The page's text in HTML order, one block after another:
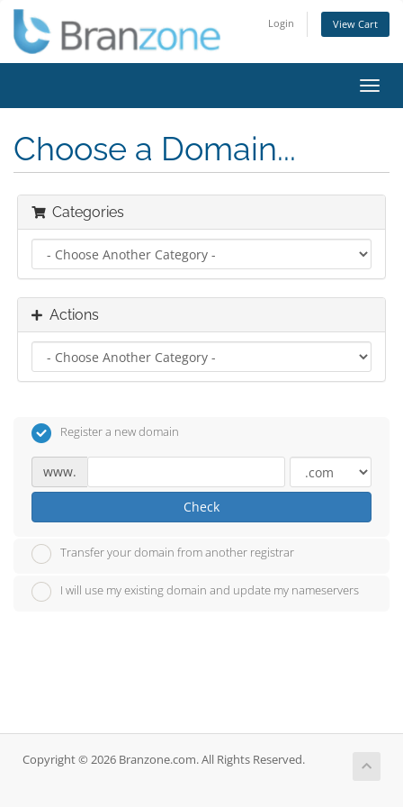
Login View Cart
Choose a Domain...
Categories
Actions
Register a new domain
www.
Check
Transfer your domain from another registrar
I will use my existing domain and update my nameservers
Copyright © 2026 Branzone.com. All Rights Reserved.